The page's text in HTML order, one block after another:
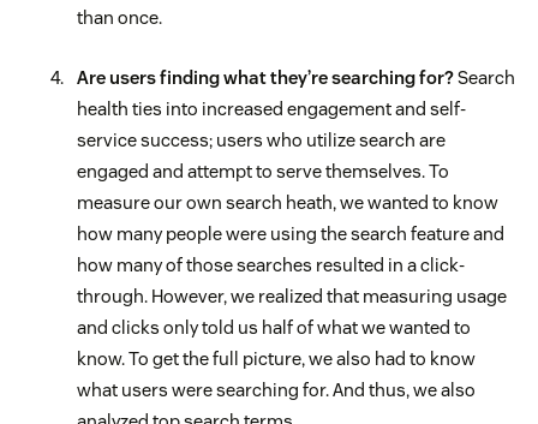
than once.
Are users finding what they’re searching for?Search
health ties into increased engagement and self-
service success; users who utilize search are
engaged and attempt to serve themselves. To
measure our own search heath, we wanted to know
how many people were using the search feature and
how many of those searches resulted in a click-
through. However, we realized that measuring usage
and clicks only told us half of what we wanted to
know. To get the full picture, we also had to know
what users were searching for. And thus, we also